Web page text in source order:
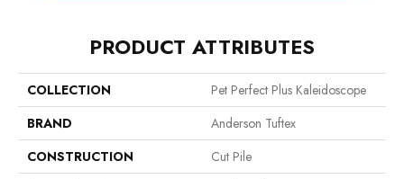
PRODUCT ATTRIBUTES
COLLECTION
Pet Perfect Plus Kaleidoscope
BRAND
Anderson Tuftex
CONSTRUCTION
Cut Pile